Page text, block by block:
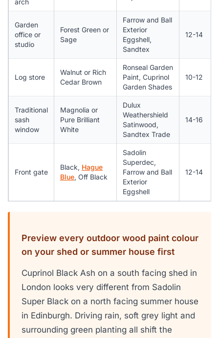
arch
Garden
office or
studio
Forest Green or
Sage
Farrow and Ball
Exterior
Eggshell,
Sandtex
12-14
Log store
Walnut or Rich
Cedar Brown
Ronseal Garden
Paint, Cuprinol
Garden Shades
10-12
Traditional
sash
window
Magnolia or
Pure Brilliant
White
Dulux
Weathershield
Satinwood,
Sandtex Trade
14-16
Front gate
Black, Hague
Blue, Off Black
Sadolin
Superdec,
Farrow and Ball
Exterior
Eggshell
12-14
Preview every outdoor wood paint colour
on your shed or summer house first
Cuprinol Black Ash on a south facing shed in
London looks very different from Sadolin
Super Black on a north facing summer house
in Edinburgh. Driving rain, soft grey light and
surrounding green planting all shift the